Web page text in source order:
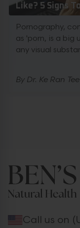
Like? 5 Signs
Pornography,
as 'porn, is a big
any visual
By Dr. Ke Ran Tee
Call us on